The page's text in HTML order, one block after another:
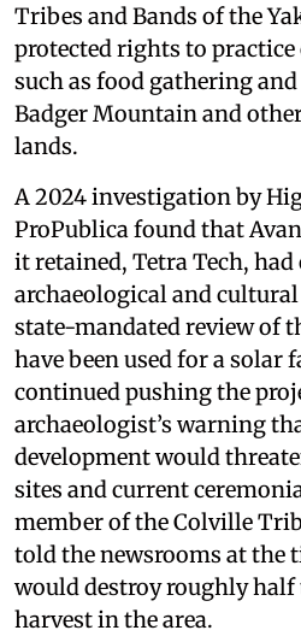
Tribes and Bands of the
protected rights to
such as food gathering
Badger Mountain and
lands.
A 2024 investigation by
ProPublica found that
it retained, Tetra Tech,
archaeological and
state-mandated review of
have been used for a solar
continued pushing the
archaeologist’s warning
development would
sites and current
member of the Colville
told the newsrooms at the
would destroy roughly half
harvest in the area.